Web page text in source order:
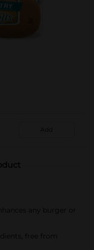
Add
any burger or
free from